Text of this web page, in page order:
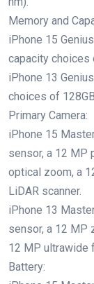
Memory and
iPhone 15
capacity choices
iPhone 13
choices of
Primary Camera:
iPhone 15
sensor, a 12 MP
optical zoom, a
LiDAR scanner.
iPhone 13
sensor, a 12 MP
12 MP ultrawide
Battery: